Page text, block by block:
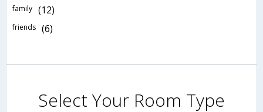
family (12)
friends (6)
Select Your Room Type